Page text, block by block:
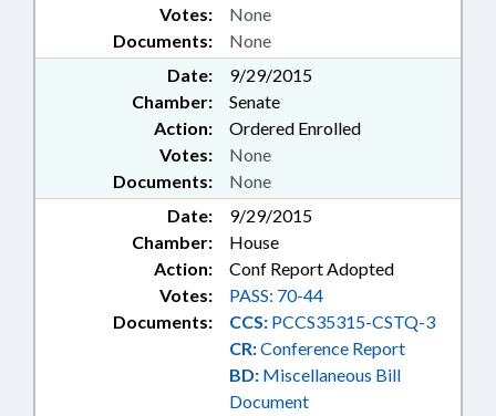
TRANSPORTATION DEPT.;
UTILITIES; UTILITIES COMN.;
VETERINARY MEDICINE; WASTE
MANAGEMENT; WATER
RESOURCES; WEATHER; WILDLIFE
RESOURCES COMN.; RECORDS;
FARMLAND PRESERVATION FUND;
STATE VETERINARIAN; ALIENS;
CHAPTERED; AGRICULTURE
COMMISSIONER; UNREGULATED
VEHICLES; TRAFFIC OFFENSES;
ALTERNATIVE ENERGY;
AGRICULTURAL EQUIPMENT;
PUBLIC BUILDINGS; PESTICIDE
BOARD; AGRICULTURAL LAND;
HORSES & MULES; WINERIES &
BREWERIES; ABC COMN.;
ABANDONED PROPERTY; STATE
Documents: None
Votes: None
Date:
9/29/2015
Chamber:
Senate
Action:
Ordered Enrolled
Documents: None
Votes: None
Date:
9/29/2015
Chamber:
House
Action:
Conf Report Adopted
Documents: CCS: PCCS35315-CSTQ-3
CR:Conference Report
BD: Miscellaneous Bill
Document
Votes: PASS: 70-44